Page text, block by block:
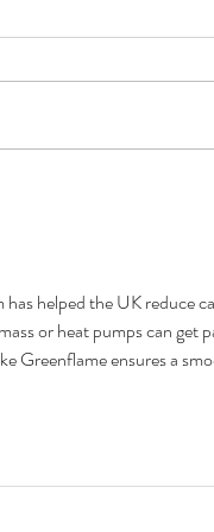
Firewood
helped the UK reduce
or heat pumps can get
Greenflame ensures a